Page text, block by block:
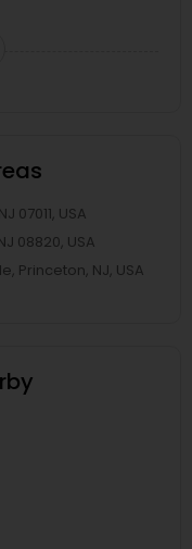
07011, USA
08820, USA
Princeton, NJ, USA